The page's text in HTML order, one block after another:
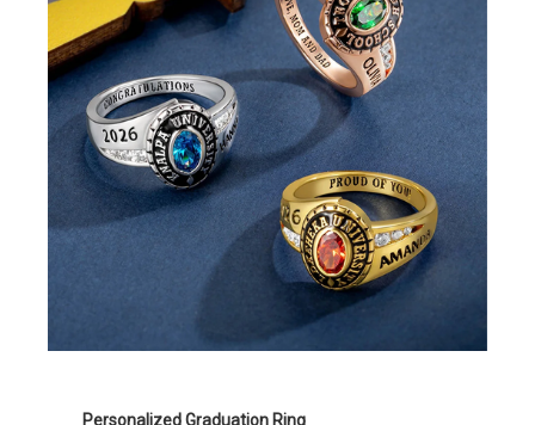
Personalized Graduation Ring